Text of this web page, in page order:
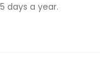
days a year.